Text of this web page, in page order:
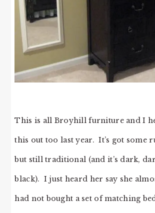
This is all Broyhill furniture and I
this out too last year. It’s got some
but still traditional (and it’s dark,
black). I just heard her say she
had not bought a set of matching